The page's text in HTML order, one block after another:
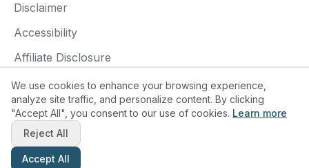
Disclaimer
Accessibility
Affiliate Disclosure
© 2025 Find a Pottery Class. All rights reserved.
Made with
We use cookies to enhance your browsing experience,
analyze site traffic, and personalize content. By clicking
"Accept All", you consent to our use of cookies. Learn more
Reject All
Accept All